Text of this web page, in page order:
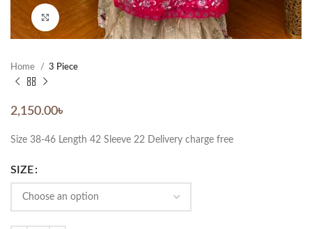
Click to enlarge
Home 3 Piece
2,150.00৳
Size 38-46 Length 42 Sleeve 22 Delivery charge free
SIZE